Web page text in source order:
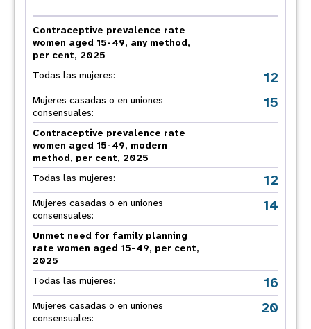
Contraceptive prevalence rate
women aged 15-49, any method,
per cent, 2025
Todas las mujeres:
12
Mujeres casadas o en uniones
consensuales:
15
Contraceptive prevalence rate
women aged 15-49, modern
method, per cent, 2025
Todas las mujeres:
12
Mujeres casadas o en uniones
consensuales:
14
Unmet need for family planning
rate women aged 15-49, per cent,
2025
Todas las mujeres:
16
Mujeres casadas o en uniones
consensuales:
20